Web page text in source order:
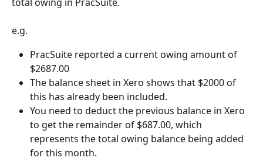
e.g.
PracSuite reported a current owing amount of
$2687.00
The balance sheet in Xero shows that $2000 of
this has already been included.
You need to deduct the previous balance in Xero
to get the remainder of $687.00, which
represents the total owing balance being added
for this month.